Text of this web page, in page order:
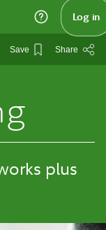
Log in
Save Share
plus